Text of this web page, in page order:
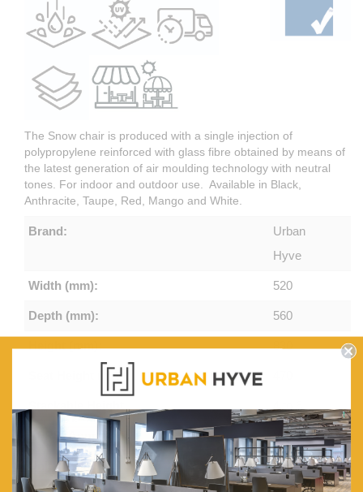
The Snow chair is produced with a single injection of
polypropylene reinforced with glass fibre obtained by means of
the latest generation of air moulding technology with neutral
tones. For indoor and outdoor use. Available in Black,
Anthracite, Taupe, Red, Mango and White.
Brand:
Urban
Hyve
Width (mm): 520
Depth (mm): 560
Height (mm): 830
Seat Height (mm):
AFRDI Approved: Yes
Unit Weight (Kg): 4.4